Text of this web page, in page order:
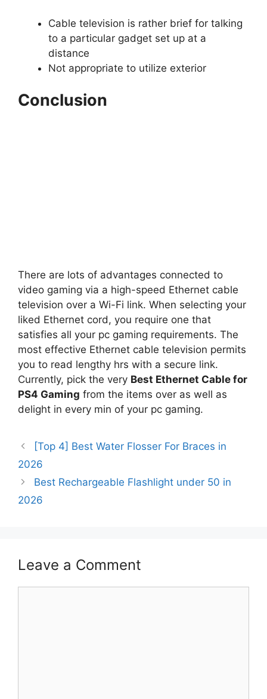
Cable television is rather brief for talking
to a particular gadget set up at a
distance
Not appropriate to utilize exterior
Conclusion
There are lots of advantages connected to
video gaming via a high-speed Ethernet cable
television over a Wi-Fi link. When selecting your
liked Ethernet cord, you require one that
satisfies all your pc gaming requirements. The
most effective Ethernet cable television permits
you to read lengthy hrs with a secure link.
Currently, pick the very Best Ethernet Cable for
PS4 Gaming from the items over as well as
delight in every min of your pc gaming.
[Top 4] Best Water Flosser For Braces in
2026
Best Rechargeable Flashlight under 50 in
2026
Leave a Comment